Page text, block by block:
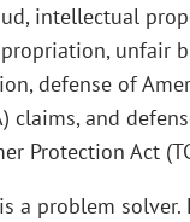
intellectual
unfair
defense of
claims, and
Protection Act
a problem solver.